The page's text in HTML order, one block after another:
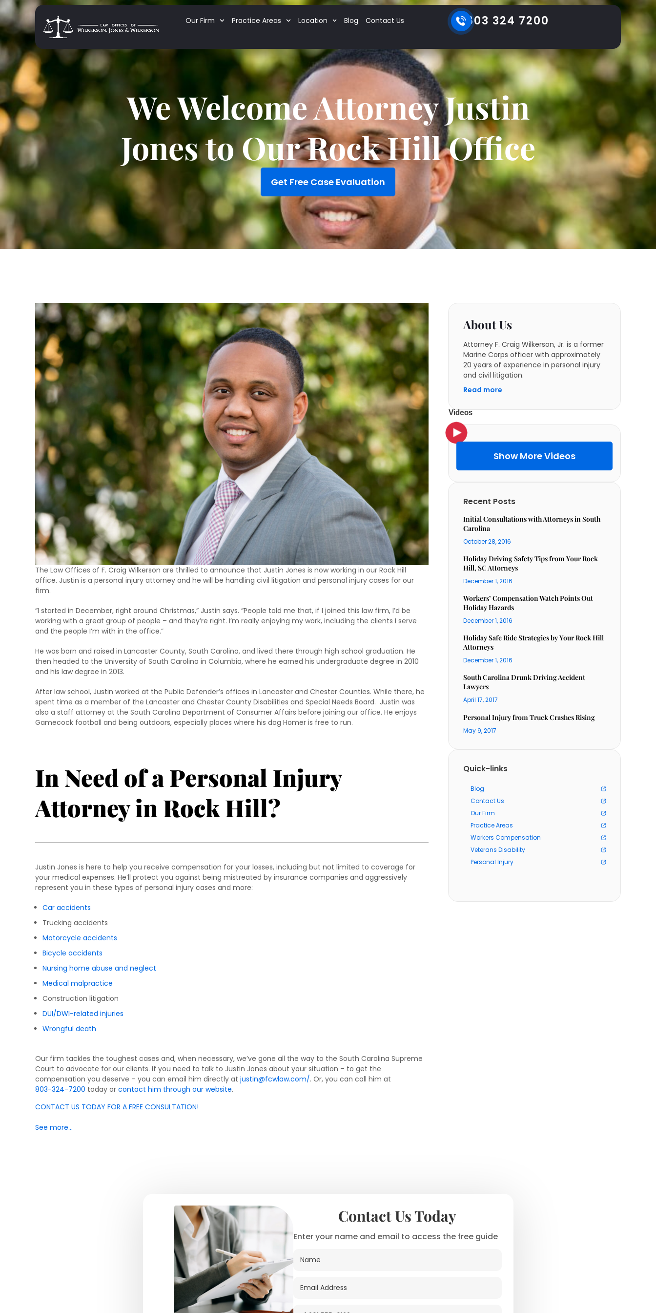
Our Firm Practice Areas Location Blog Contact Us 803 324 7200
We Welcome Attorney Justin
Jones to Our Rock Hill Office
Get Free Case Evaluation
The Law Offices of F. Craig Wilkerson are thrilled to announce that Justin Jones is now working in our Rock Hill
office. Justin is a personal injury attorney and he will be handling civil litigation and personal injury cases for our
firm.
“I started in December, right around Christmas,” Justin says. “People told me that, if I joined this law firm, I’d be
working with a great group of people – and they’re right. I’m really enjoying my work, including the clients I serve
and the people I’m with in the office.”
He was born and raised in Lancaster County, South Carolina, and lived there through high school graduation. He
then headed to the University of South Carolina in Columbia, where he earned his undergraduate degree in 2010
and his law degree in 2013.
After law school, Justin worked at the Public Defender’s offices in Lancaster and Chester Counties. While there, he
spent time as a member of the Lancaster and Chester County Disabilities and Special Needs Board. Justin was
also a staff attorney at the South Carolina Department of Consumer Affairs before joining our office. He enjoys
Gamecock football and being outdoors, especially places where his dog Homer is free to run.
In Need of a Personal Injury
Attorney in Rock Hill?
Justin Jones is here to help you receive compensation for your losses, including but not limited to coverage for
your medical expenses. He’ll protect you against being mistreated by insurance companies and aggressively
represent you in these types of personal injury cases and more:
Car accidents
Trucking accidents
Motorcycle accidents
Bicycle accidents
Nursing home abuse and neglect
Medical malpractice
Construction litigation
DUI/DWI-related injuries
Wrongful death
Our firm tackles the toughest cases and, when necessary, we’ve gone all the way to the South Carolina Supreme
Court to advocate for our clients. If you need to talk to Justin Jones about your situation – to get the
compensation you deserve – you can email him directly at justin@fcwlaw.com/. Or, you can call him at
803-324-7200 today or contact him through our website.
CONTACT US TODAY FOR A FREE CONSULTATION!
See more…
About Us
Attorney F. Craig Wilkerson, Jr. is a former
Marine Corps officer with approximately
20 years of experience in personal injury
and civil litigation.
Read more
Videos
Show More Videos
Recent Posts
Initial Consultations with Attorneys in South
Carolina
October 28, 2016
Holiday Driving Safety Tips from Your Rock
Hill, SC Attorneys
December 1, 2016
Workers’ Compensation Watch Points Out
Holiday Hazards
December 1, 2016
Holiday Safe Ride Strategies by Your Rock Hill
Attorneys
December 1, 2016
South Carolina Drunk Driving Accident
Lawyers
April 17, 2017
Personal Injury from Truck Crashes Rising
May 9, 2017
Quick-links
Blog
Contact Us
Our Firm
Practice Areas
Workers Compensation
Veterans Disability
Personal Injury
Contact Us Today
Enter your name and email to access the free guide
a
eE
m
iNP